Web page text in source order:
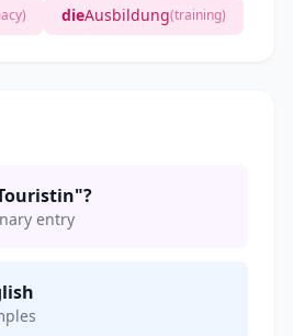
dieAusbildung(training)
entry